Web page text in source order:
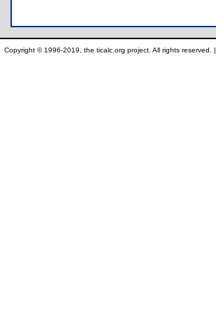
Copyright © 1996-2019, the ticalc.org project. All rights reserved. |